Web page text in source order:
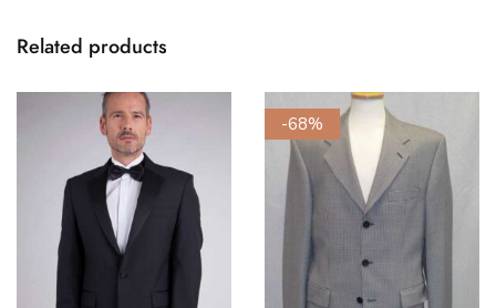
Related products
-68%